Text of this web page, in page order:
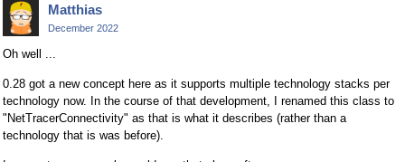
Matthias
December 2022
Oh well ...
0.28 got a new concept here as it supports multiple technology stacks per
technology now. In the course of that development, I renamed this class to
"NetTracerConnectivity" as that is what it describes (rather than a
technology that is was before).